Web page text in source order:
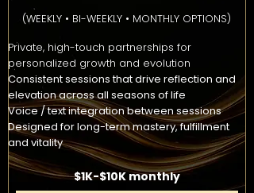
Private, high-touch partnerships for
personalized growth and evolution
Consistent sessions that drive reflection and
elevation across all seasons of life
Voice / text integration between sessions
Designed for long-term mastery, fulfillment
and vitality
(WEEKLY • BI-WEEKLY • MONTHLY OPTIONS)
$1K-$10K monthly